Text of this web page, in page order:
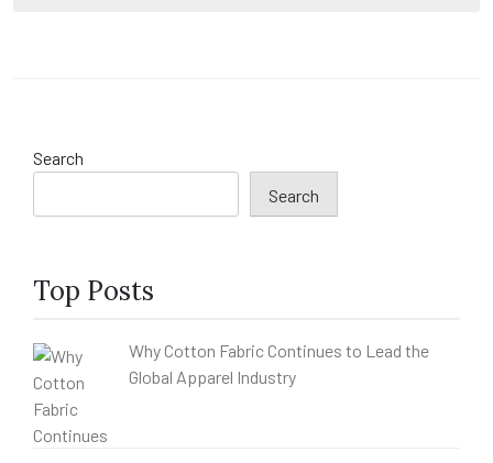
Search
Search
Top Posts
Why Cotton Fabric Continues to Lead the
Global Apparel Industry